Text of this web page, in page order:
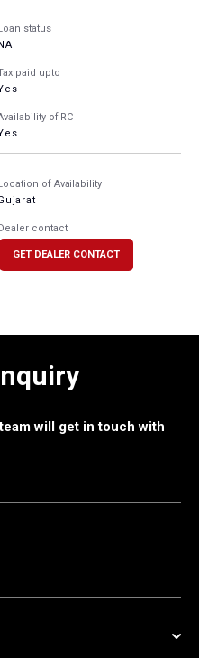
Loan status
NA
paid upto
of RC
Location of Availability
Dealer contact
GET DEALER CONTACT
will get in touch with